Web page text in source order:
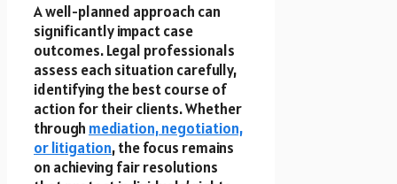
A well-planned approach can
significantly impact case
outcomes. Legal professionals
assess each situation carefully,
identifying the best course of
action for their clients. Whether
through mediation, negotiation,
or litigation, the focus remains
on achieving fair resolutions